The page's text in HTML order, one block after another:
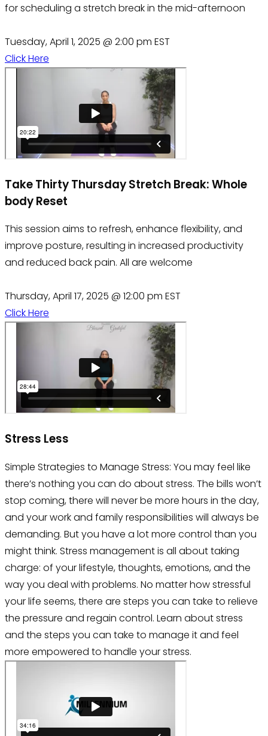
for scheduling a stretch break in the mid-afternoon
Tuesday, April 1, 2025 @ 2:00 pm EST
Click Here
Take Thirty Thursday Stretch Break: Whole
body Reset
This session aims to refresh, enhance flexibility, and
improve posture, resulting in increased productivity
and reduced back pain. All are welcome
Thursday, April 17, 2025 @ 12:00 pm EST
Click Here
Stress Less
Simple Strategies to Manage Stress: You may feel like
there’s nothing you can do about stress. The bills won’t
stop coming, there will never be more hours in the day,
and your work and family responsibilities will always be
demanding. But you have a lot more control than you
might think. Stress management is all about taking
charge: of your lifestyle, thoughts, emotions, and the
way you deal with problems. No matter how stressful
your life seems, there are steps you can take to relieve
the pressure and regain control. Learn about stress
and the steps you can take to manage it and feel
more empowered to handle your stress.